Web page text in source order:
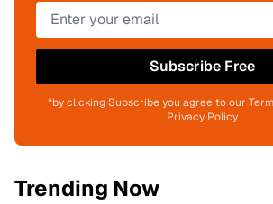
Subscribe Free
*by clicking Subscribe you agree to our
Privacy Policy
Trending Now